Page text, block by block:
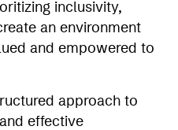
inclusivity,
an environment
and empowered to
approach to
effective